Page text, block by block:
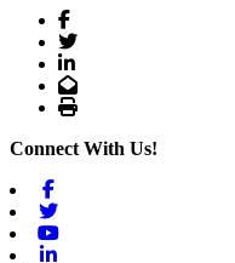
Facebook
Twitter
LinkedIn
Email
Print
Connect With Us!